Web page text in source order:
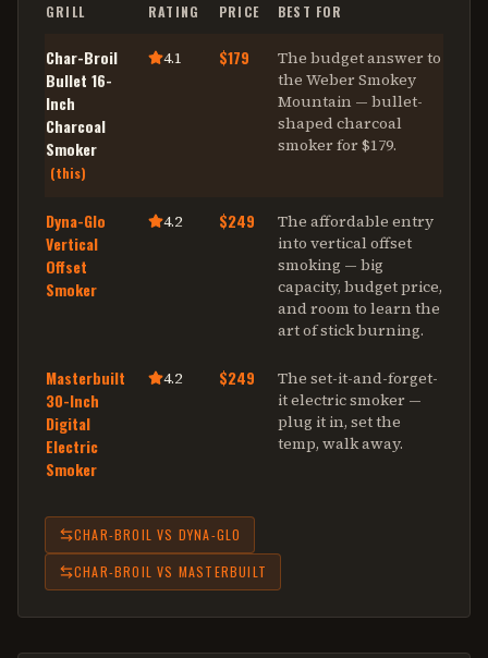
GRILL RATING PRICE BEST FOR
Char-Broil
Bullet 16-
Inch
Charcoal
Smoker
(this)
4.1 $179
The budget answer to
the Weber Smokey
Mountain — bullet-
shaped charcoal
smoker for $179.
Dyna-Glo
Vertical
Offset
Smoker
4.2 $249
The affordable entry
into vertical offset
smoking — big
capacity, budget price,
and room to learn the
art of stick burning.
Masterbuilt
30-Inch
Digital
Electric
Smoker
4.2 $249
The set-it-and-forget-
it electric smoker —
plug it in, set the
temp, walk away.
CHAR-BROIL VS DYNA-GLO
CHAR-BROIL VS MASTERBUILT